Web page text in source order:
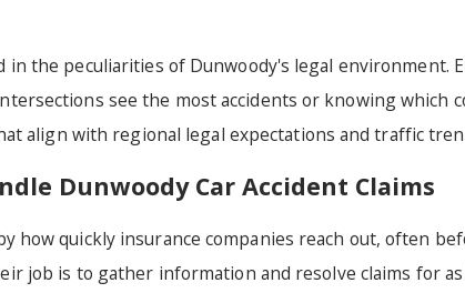
in the peculiarities of Dunwoody's legal
see the most accidents or knowing which
align with regional legal expectations and traffic
Dunwoody Car Accident Claims
how quickly insurance companies reach out, often
job is to gather information and resolve claims for